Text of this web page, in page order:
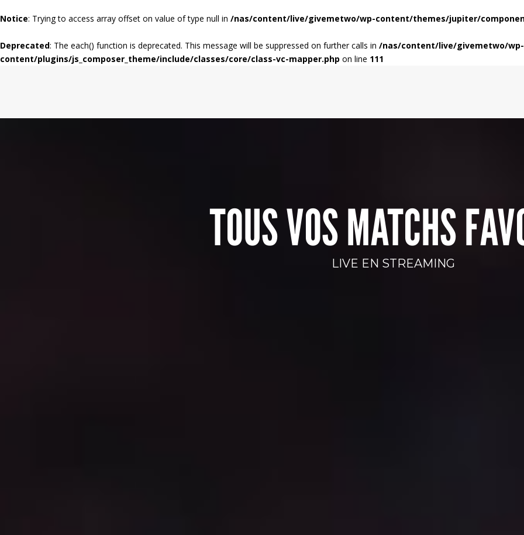
Notice: Trying to access array offset on value of type null in /nas/content/live/givemetwo/wp-content/themes/jupiter/
Deprecated: The each() function is deprecated. This message will be suppressed on further calls in /nas/content/live/givemetwo/wp-
content/plugins/js_composer_theme/include/classes/core/class-vc-mapper.php on line 111
TOUS VOS MATCHS
LIVE EN STREAMING